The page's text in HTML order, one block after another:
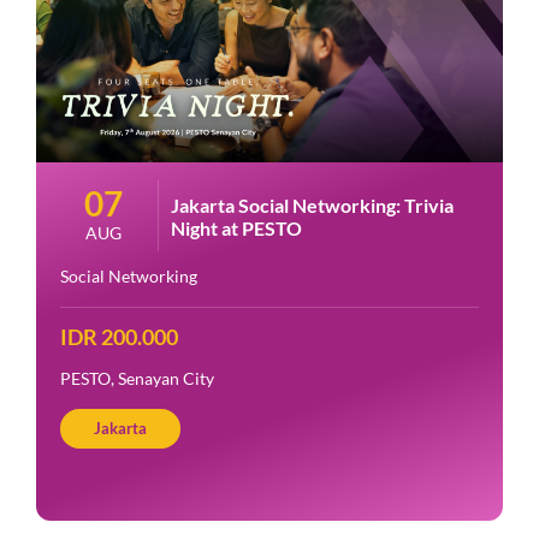
07
AUG
Jakarta Social Networking: Trivia
Night at PESTO
Social Networking
IDR 200.000
PESTO, Senayan City
Jakarta